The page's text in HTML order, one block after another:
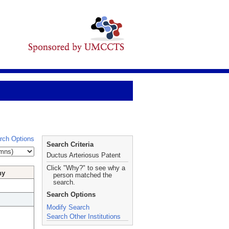
Options
Search Criteria
Ductus Arteriosus Patent
Click "Why?" to see why a
person matched the
search.
Search Options
Modify Search
Search Other Institutions